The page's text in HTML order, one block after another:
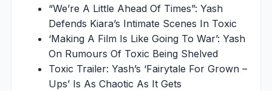
“We’re A Little Ahead Of Times”: Yash
Defends Kiara’s Intimate Scenes In Toxic
‘Making A Film Is Like Going To War’: Yash
On Rumours Of Toxic Being Shelved
Toxic Trailer: Yash’s ‘Fairytale For Grown –
Ups’ Is As Chaotic As It Gets